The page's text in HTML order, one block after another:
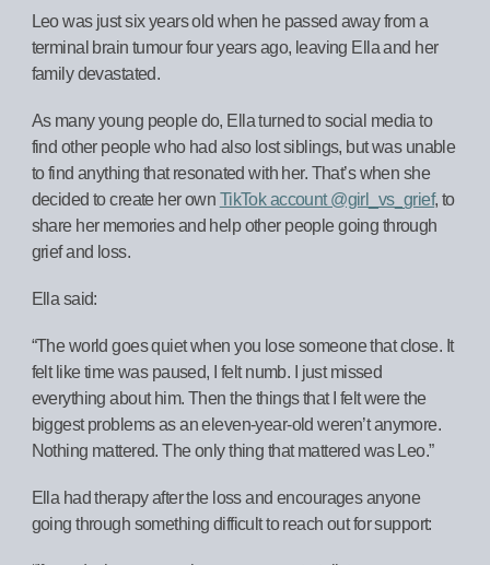
Leo was just six years old when he passed away from a
terminal brain tumour four years ago, leaving Ella and her
family devastated.
As many young people do, Ella turned to social media to
find other people who had also lost siblings, but was unable
to find anything that resonated with her. That’s when she
decided to create her own TikTok account @girl_vs_grief, to
share her memories and help other people going through
grief and loss.
Ella said:
“The world goes quiet when you lose someone that close. It
felt like time was paused, I felt numb. I just missed
everything about him. Then the things that I felt were the
biggest problems as an eleven-year-old weren’t anymore.
Nothing mattered. The only thing that mattered was Leo.”
Ella had therapy after the loss and encourages anyone
going through something difficult to reach out for support: